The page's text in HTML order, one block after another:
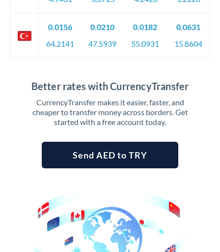
0.0156
64.2141
0.0210
47.5939
0.0182
55.0931
0.0631
15.8604
Better rates with CurrencyTransfer
CurrencyTransfer makes it easier, faster, and
cheaper to transfer money across borders. Get
started with a free account today.
Send AED to TRY